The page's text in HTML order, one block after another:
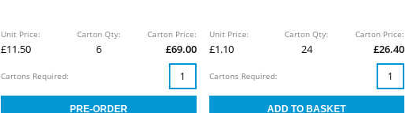
Unit Price:
£11.50
Carton Qty:
6
Carton Price:
£69.00
Cartons Required:
Unit Price:
£1.10
Carton Qty:
24
Carton Price:
£26.40
Cartons Required: